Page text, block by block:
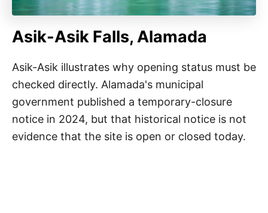
Asik-Asik Falls, Alamada
Asik-Asik illustrates why opening status must be
checked directly. Alamada's municipal
government published a temporary-closure
notice in 2024, but that historical notice is not
evidence that the site is open or closed today.